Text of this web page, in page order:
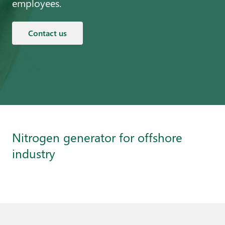
employees.
Contact us
Nitrogen generator for offshore
industry